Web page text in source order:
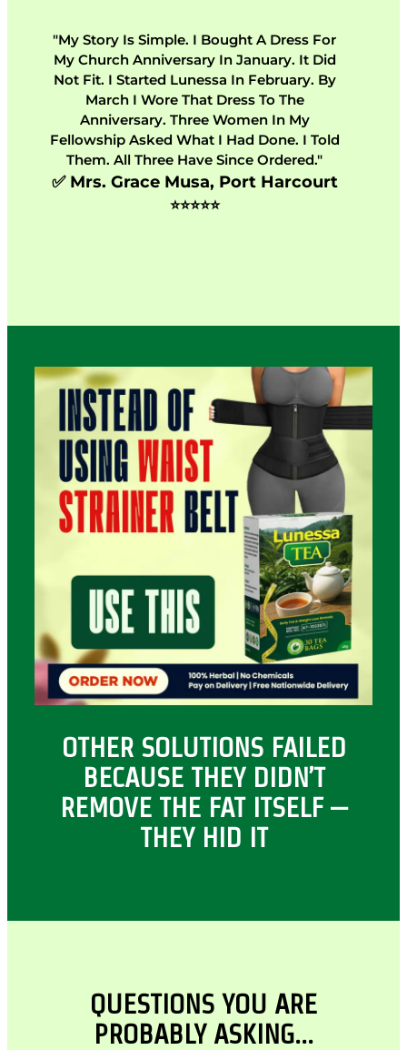
"My Story Is Simple. I Bought A Dress For
My Church Anniversary In January. It Did
Not Fit. I Started Lunessa In February. By
March I Wore That Dress To The
Anniversary. Three Women In My
Fellowship Asked What I Had Done. I Told
Them. All Three Have Since Ordered."
✅ Mrs. Grace Musa, Port Harcourt
⭐⭐⭐⭐⭐
OTHER SOLUTIONS FAILED
BECAUSE THEY DIDN’T
REMOVE THE FAT ITSELF –
THEY HID IT
QUESTIONS YOU ARE
PROBABLY ASKING…